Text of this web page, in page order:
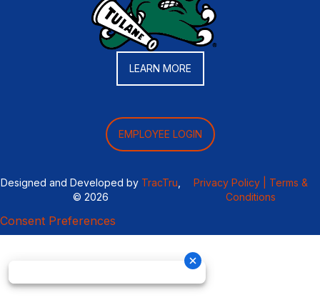
LEARN MORE
EMPLOYEE LOGIN
Designed and Developed by TracTru
© 2026
Privacy Policy |
Terms &
Conditions
Consent Preferences